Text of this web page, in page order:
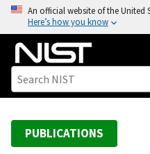
o
An official website of the United
Here’s how you know
PUBLICATIONS